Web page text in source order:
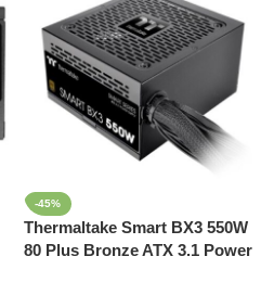
-45%
Thermaltake Smart BX3 550W
80 Plus Bronze ATX 3.1 Power